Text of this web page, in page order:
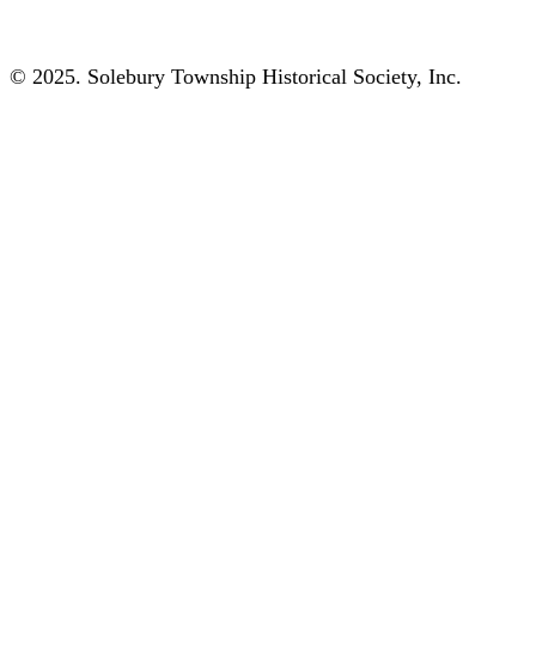
© 2025. Solebury Township Historical Society, Inc.